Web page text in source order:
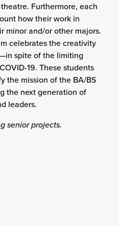
Furthermore, each
how their work in
minor and/or other majors.
celebrates the creativity
spite of the limiting
19. These students
the mission of the BA/BS
the next generation of
leaders.
senior projects.